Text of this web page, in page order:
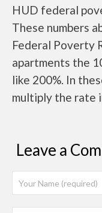
HUD federal
These numbers
Federal Poverty
apartments the
like 200%. In
multiply the rate
Leave a